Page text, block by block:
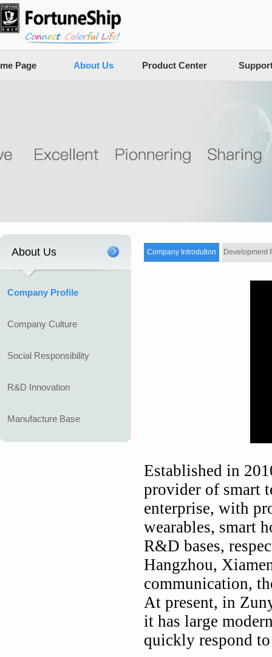
Page About Us Product Center
About Us
Company Profile
Company Culture
Social Responsibility
R&D Innovation
Manufacture Base
Company Introdution Development
Established in
provider of smart
enterprise, with
wearables, smart
R&D bases,
Hangzhou,
communication,
At present, in
it has large
quickly respond